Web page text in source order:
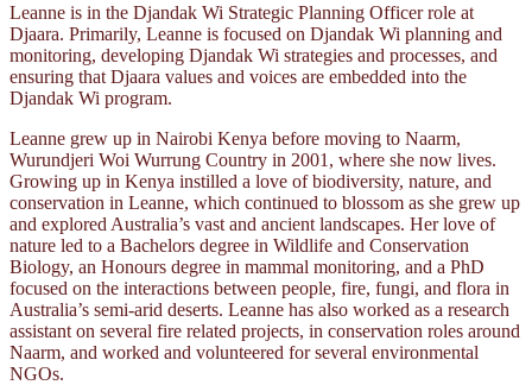
Leanne is in the Djandak Wi Strategic Planning Officer role at
Djaara. Primarily, Leanne is focused on Djandak Wi planning and
monitoring, developing Djandak Wi strategies and processes, and
ensuring that Djaara values and voices are embedded into the
Djandak Wi program.
Leanne grew up in Nairobi Kenya before moving to Naarm,
Wurundjeri Woi Wurrung Country in 2001, where she now lives.
Growing up in Kenya instilled a love of biodiversity, nature, and
conservation in Leanne, which continued to blossom as she grew up
and explored Australia’s vast and ancient landscapes. Her love of
nature led to a Bachelors degree in Wildlife and Conservation
Biology, an Honours degree in mammal monitoring, and a PhD
focused on the interactions between people, fire, fungi, and flora in
Australia’s semi-arid deserts. Leanne has also worked as a research
assistant on several fire related projects, in conservation roles around
Naarm, and worked and volunteered for several environmental
NGOs.